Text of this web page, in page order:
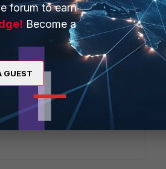
forum to earn
Become a
GUEST